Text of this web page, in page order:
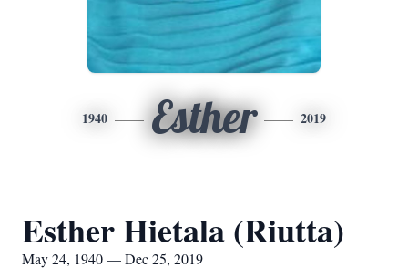
1940 Esther 2019
Esther Hietala (Riutta)
May 24, 1940 — Dec 25, 2019